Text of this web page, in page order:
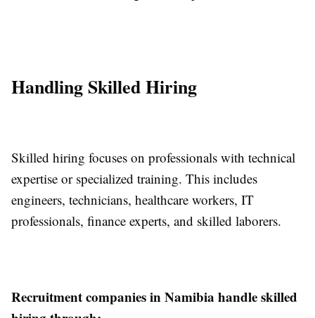
Handling Skilled Hiring
Skilled hiring focuses on professionals with technical
expertise or specialized training. This includes
engineers, technicians, healthcare workers, IT
professionals, finance experts, and skilled laborers.
Recruitment companies in Namibia handle skilled